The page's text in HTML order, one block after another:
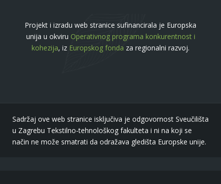
Projekt i izradu web stranice sufinancirala je Europska
unija u okviru Operativnog programa konkurentnost i
kohezija, iz Europskog fonda za regionalni razvoj.
Sadržaj ove web stranice isključiva je odgovornost Sveučilišta
u Zagrebu Tekstilno-tehnološkog fakulteta i ni na koji se
način ne može smatrati da odražava gledišta Europske unije.